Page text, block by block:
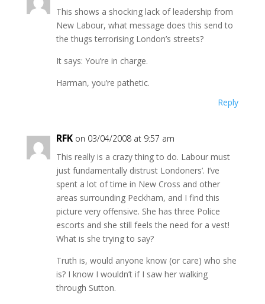
This shows a shocking lack of leadership from
New Labour, what message does this send to
the thugs terrorising London’s streets?
It says: You’re in charge.
Harman, you’re pathetic.
Reply
RFK on 03/04/2008 at 9:57 am
This really is a crazy thing to do. Labour must
just fundamentally distrust Londoners’. I’ve
spent a lot of time in New Cross and other
areas surrounding Peckham, and I find this
picture very offensive. She has three Police
escorts and she still feels the need for a vest!
What is she trying to say?
Truth is, would anyone know (or care) who she
is? I know I wouldn’t if I saw her walking
through Sutton.